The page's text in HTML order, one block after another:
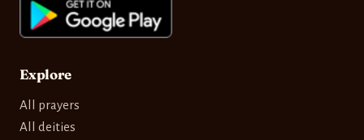
Explore
All prayers
All deities